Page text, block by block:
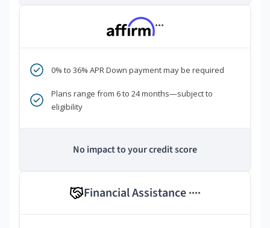
***
0% to 36% APR Down payment may be required
Plans range from 6 to 24 months—subject to
eligibility
No impact to your credit score
Financial Assistance ****